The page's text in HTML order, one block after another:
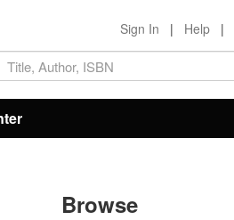
Sign In | Help |
Browse